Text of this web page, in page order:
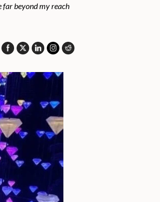
far beyond my reach